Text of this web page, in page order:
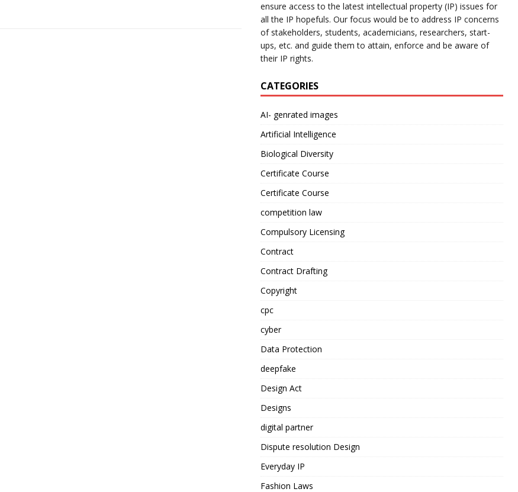
ensure access to the latest intellectual property (IP) issues for
all the IP hopefuls. Our focus would be to address IP concerns
of stakeholders, students, academicians, researchers, start-
ups, etc. and guide them to attain, enforce and be aware of
their IP rights.
CATEGORIES
AI- genrated images
Artificial Intelligence
Biological Diversity
Certificate Course
Certificate Course
competition law
Compulsory Licensing
Contract
Contract Drafting
Copyright
cpc
cyber
Data Protection
deepfake
Design Act
Designs
digital partner
Dispute resolution Design
Everyday IP
Fashion Laws